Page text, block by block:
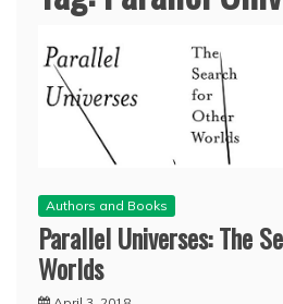
Authors and Books
Parallel Universes: The
Worlds